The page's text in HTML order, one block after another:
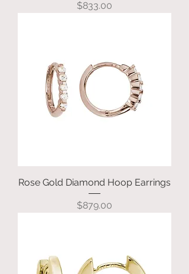
Price
$833.00
Rose Gold Diamond Hoop Earrings
Price
$879.00